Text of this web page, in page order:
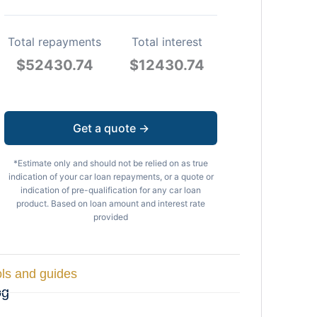
Total repayments
$52430.74
Total interest
$12430.74
Get a quote →
*Estimate only and should not be relied on as true
indication of your car loan repayments, or a quote or
indication of pre-qualification for any car loan
product. Based on loan amount and interest rate
provided
and guides